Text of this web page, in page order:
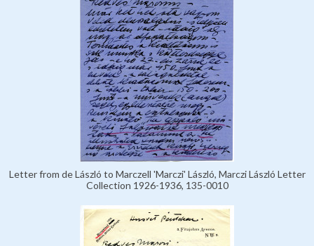
Letter from de László to Marczell 'Marczi' László, Marczi László Letter
Collection 1926-1936, 135-0010